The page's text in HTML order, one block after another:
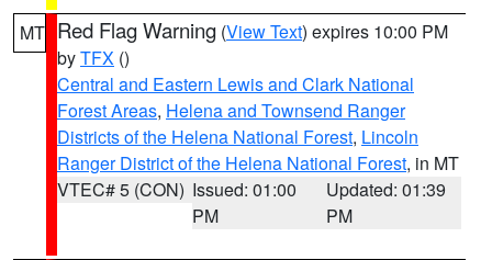
MT Red Flag Warning (View Text) expires 10:00 PM
byTFX ()
Central and Eastern Lewis and Clark National
Forest Areas, Helena and Townsend Ranger
Districts of the Helena National Forest, Lincoln
Ranger District of the Helena National Forest, in MT
VTEC# 5 (CON) Issued: 01:00
PM
Updated: 01:39
PM